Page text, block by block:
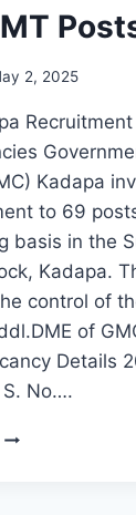
2, 2025
Kadapa
to 69
basis in the
Kadapa.
control of
of
Details
S. No….
GMC